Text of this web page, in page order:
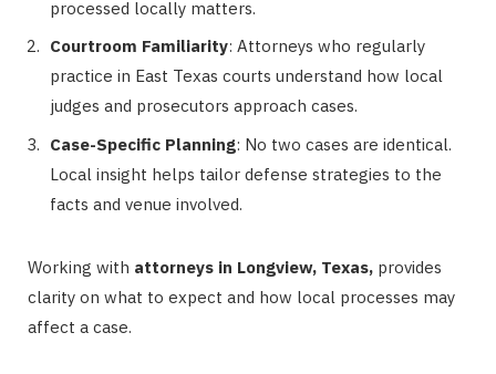
processed locally matters.
Courtroom Familiarity: Attorneys who regularly
practice in East Texas courts understand how local
judges and prosecutors approach cases.
Case-Specific Planning: No two cases are identical.
Local insight helps tailor defense strategies to the
facts and venue involved.
Working with attorneys in Longview, Texas, provides
clarity on what to expect and how local processes may
affect a case.